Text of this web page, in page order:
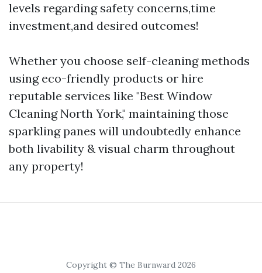
levels regarding safety concerns,time
investment,and desired outcomes!
Whether you choose self-cleaning methods
using eco-friendly products or hire
reputable services like "Best Window
Cleaning North York," maintaining those
sparkling panes will undoubtedly enhance
both livability & visual charm throughout
any property!
Copyright © The Burnward 2026